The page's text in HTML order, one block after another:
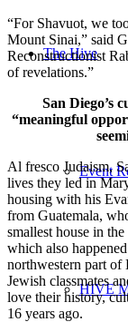
The Hive
Event
HIVE
“For Shavuot, we
Mount Sinai,” said
Reconstructionist
of revelations.”
San Diego’s
“meaningful
Al fresco Judaism,
lives they led in
housing with his
from Guatemala,
smallest house in
which also
northwestern part of
Jewish classmates
love their history,
16 years ago.